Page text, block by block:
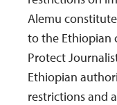
Alemu
to the Ethiopian
Protect
Ethiopian
restrictions and